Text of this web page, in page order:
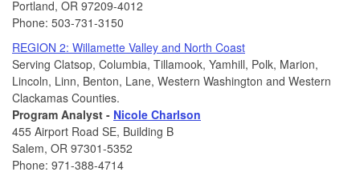
Portland, OR 97209-4012
Phone: 503-731-3150
REGION 2: Willamette Valley and North Coast
Serving Clatsop, Columbia, Tillamook, Yamhill, Polk, Marion,
Lincoln, Linn, Benton, Lane, Western Washington and Western
Clackamas Counties.
Program Analyst - Nicole Charlson
455 Airport Road SE, Building B
Salem, OR 97301-5352
Phone: 971-388-4714